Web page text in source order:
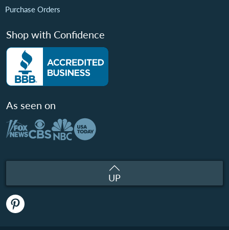
Purchase Orders
Shop with Confidence
As seen on
UP